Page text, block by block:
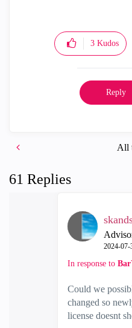
3 Kudos
Reply
All
61 Replies
‎2024-07-
In response to
Could we
changed so
license doesnt